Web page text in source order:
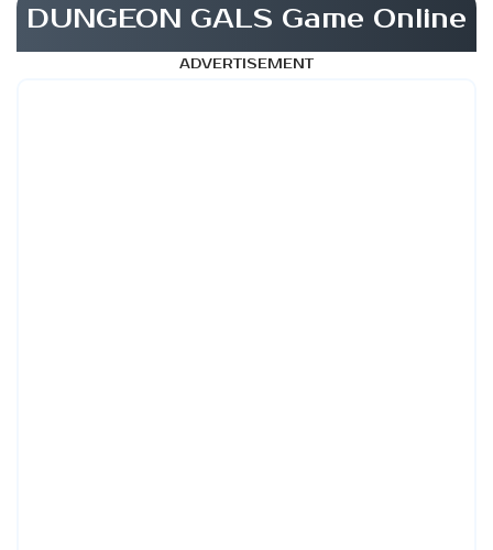
DUNGEON GALS Game Online
ADVERTISEMENT